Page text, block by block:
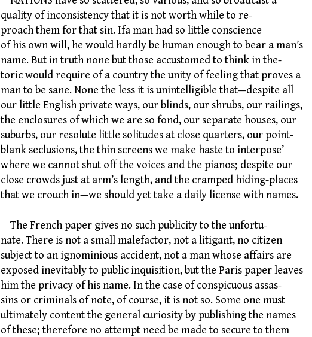
quality of inconsistency that it is not worth while to re-
proach them for that sin. Ifa man had so little conscience
of his own will, he would hardly be human enough to bear a man’s
name. But in truth none but those accustomed to think in the-
toric would require of a country the unity of feeling that proves a
man to be sane. None the less it is unintelligible that—despite all
our little English private ways, our blinds, our shrubs, our railings,
the enclosures of which we are so fond, our separate houses, our
suburbs, our resolute little solitudes at close quarters, our point-
blank seclusions, the thin screens we make haste to interpose’
where we cannot shut off the voices and the pianos; despite our
close crowds just at arm’s length, and the cramped hiding-places
that we crouch in—we should yet take a daily license with names.
The French paper gives no such publicity to the unfortu-
nate. There is not a small malefactor, not a litigant, no citizen
subject to an ignominious accident, not a man whose affairs are
exposed inevitably to public inquisition, but the Paris paper leaves
him the privacy of his name. In the case of conspicuous assas-
sins or criminals of note, of course, it is not so. Some one must
ultimately content the general curiosity by publishing the names
of these; therefore no attempt need be made to secure to them